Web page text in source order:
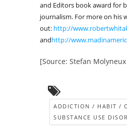
and Editors book award for
journalism. For more on his
out: http://
andhttp://
[Source: Stefan
ADDICTION / HABIT /
SUBSTANCE USE